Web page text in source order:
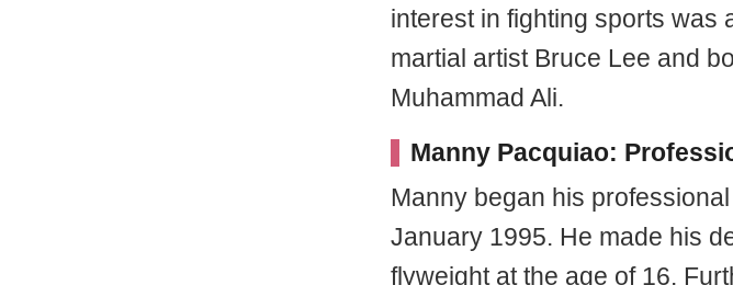
interest in fighting sports was
martial artist Bruce Lee and
Muhammad Ali.
Manny Pacquiao:
Manny began his
January 1995. He made his
flyweight at the age of 16.